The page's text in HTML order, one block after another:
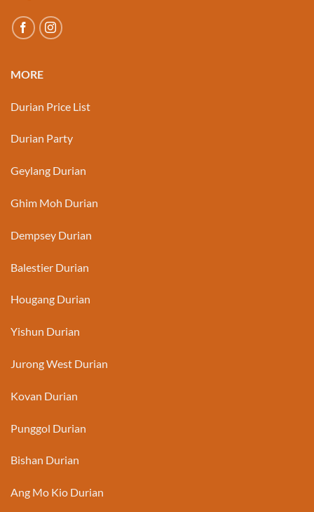
MORE
Durian Price List
Durian Party
Geylang Durian
Ghim Moh Durian
Dempsey Durian
Balestier Durian
Hougang Durian
Yishun Durian
Jurong West Durian
Kovan Durian
Punggol Durian
Bishan Durian
Ang Mo Kio Durian